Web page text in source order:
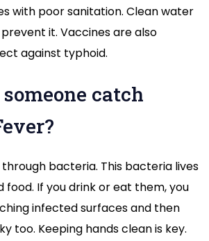
with poor sanitation. Clean water
it. Vaccines are also
against typhoid.
catch
bacteria. This bacteria lives
food. If you drink or eat them, you
infected surfaces and then
too. Keeping hands clean is key.